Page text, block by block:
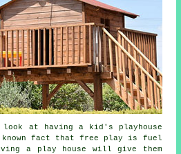
look at having a kid's playhouse
fact that free play is fuel
a play house will give them